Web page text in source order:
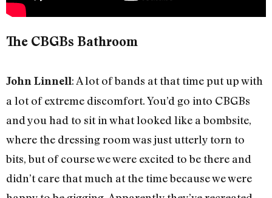
The CBGBs Bathroom
John Linnell: A lot of bands at that time put up with
a lot of extreme discomfort. You’d go into CBGBs
and you had to sit in what looked like a bombsite,
where the dressing room was just utterly torn to
bits, but of course we were excited to be there and
didn’t care that much at the time because we were